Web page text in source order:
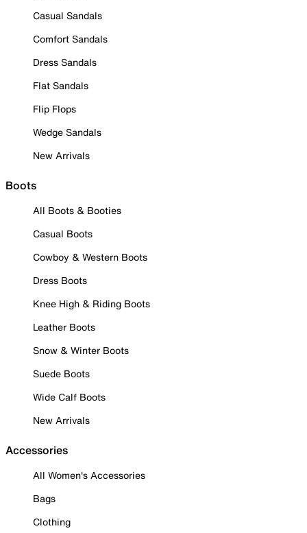
Casual Sandals
Comfort Sandals
Dress Sandals
Flat Sandals
Flip Flops
Wedge Sandals
New Arrivals
Boots
All Boots & Booties
Casual Boots
Cowboy & Western Boots
Dress Boots
Knee High & Riding Boots
Leather Boots
Snow & Winter Boots
Suede Boots
Wide Calf Boots
New Arrivals
Accessories
All Women's Accessories
Bags
Clothing